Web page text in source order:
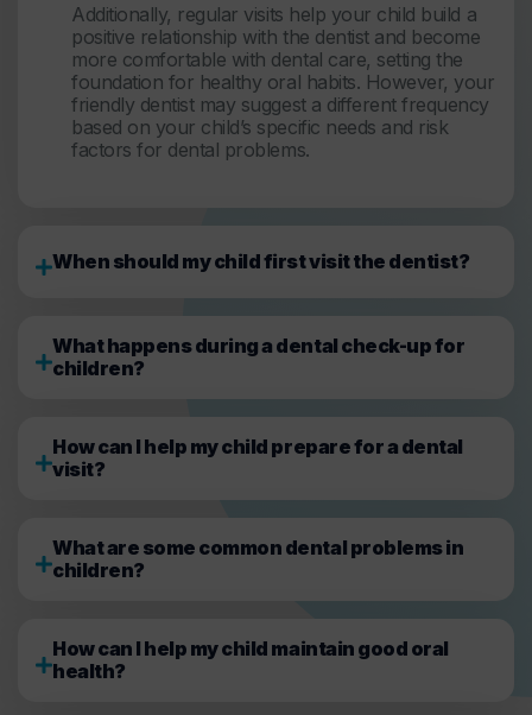
Additionally, regular visits help your child build a
positive relationship with the dentist and become
more comfortable with dental care, setting the
foundation for healthy oral habits. However, your
friendly dentist may suggest a different frequency
based on your child’s specific needs and risk
factors for dental problems.
When should my child first visit the dentist?
What happens during a dental check-up for
children?
How can I help my child prepare for a dental
visit?
What are some common dental problems in
children?
How can I help my child maintain good oral
health?